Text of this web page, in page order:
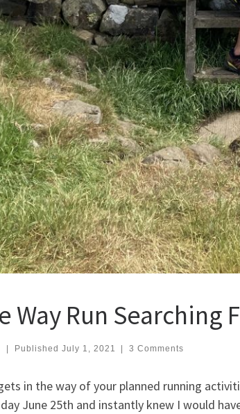
Way Run Searching
| Published July 1, 2021 | 3 Comments
in the way of your planned running
June 25th and instantly knew I would